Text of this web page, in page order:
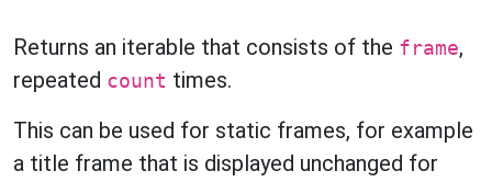
Returns an iterable that consists of the frame,
repeated count times.
This can be used for static frames, for example
a title frame that is displayed unchanged for